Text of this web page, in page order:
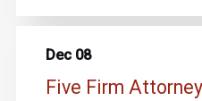
Dec 08
Five Firm